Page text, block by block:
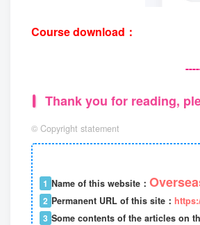
Course download：
Thank you for reading,
© Copyright statement
1 Name of this website：
2 Permanent URL of this site：
3 Some contents of the articles on